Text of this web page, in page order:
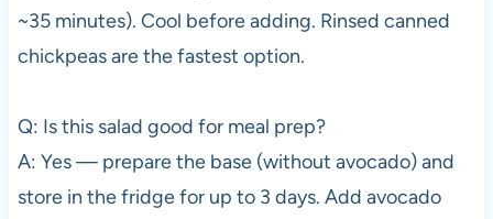
~35 minutes). Cool before adding. Rinsed canned
chickpeas are the fastest option.
Q: Is this salad good for meal prep?
A: Yes — prepare the base (without avocado) and
store in the fridge for up to 3 days. Add avocado